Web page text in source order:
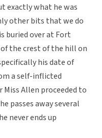
exactly what he was
other bits that we do
buried over at Fort
the crest of the hill on
his date of
a self-inflicted
Allen proceeded to
passes away several
never ends up